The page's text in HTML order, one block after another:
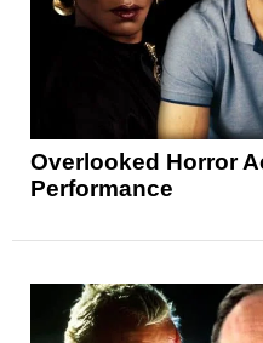
Overlooked Horror
Performance